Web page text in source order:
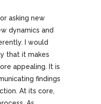
asking new
dynamics and
I would
that it makes
appealing. It is
findings
At its core,